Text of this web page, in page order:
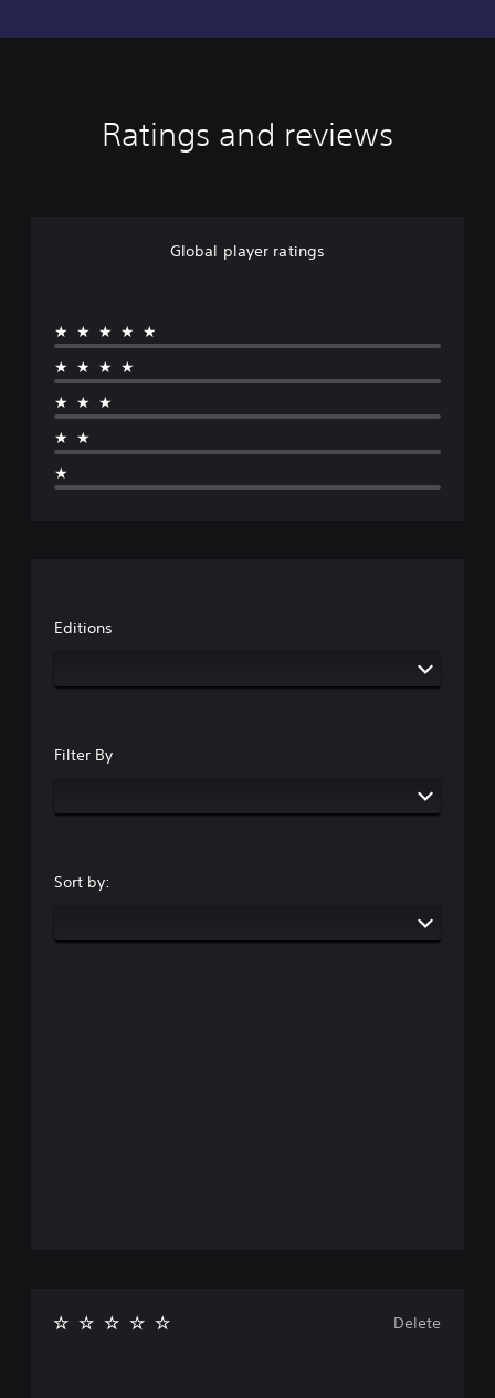
Ratings and reviews
Global player ratings
★★★★★
★★★★
★★★
★★
★
Editions
Filter By
Sort by:
Delete